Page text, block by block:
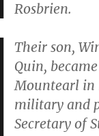
Rosbrien.
Their son,
Quin,
Mountearl in
military and
Secretary of